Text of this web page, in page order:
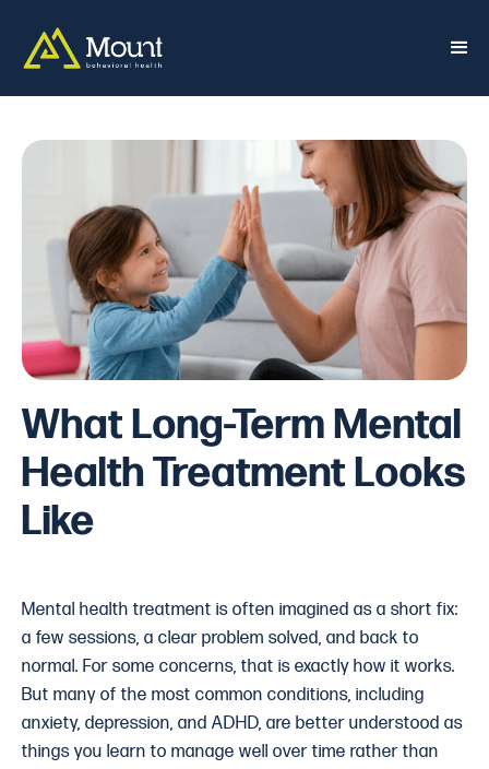
What Long-Term Mental
Health Treatment Looks
Like
Mental health treatment is often imagined as a short fix:
a few sessions, a clear problem solved, and back to
normal. For some concerns, that is exactly how it works.
But many of the most common conditions, including
anxiety, depression, and ADHD, are better understood as
things you learn to manage well over time rather than